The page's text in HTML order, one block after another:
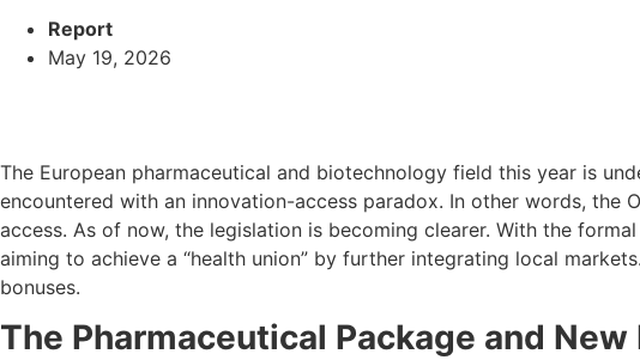
Report
May 19, 2026
The European pharmaceutical and biotechnology field this year is
encountered with an innovation-access paradox. In other words, the
access. As of now, the legislation is becoming clearer. With the
aiming to achieve a “health union” by further integrating local
bonuses.
The Pharmaceutical Package and